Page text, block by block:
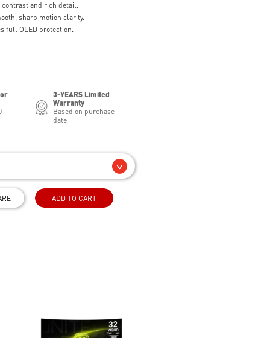
contrast and rich detail.
sharp motion clarity.
full OLED protection.
3-YEARS Limited
Warranty
Based on purchase
date
ADD TO CART